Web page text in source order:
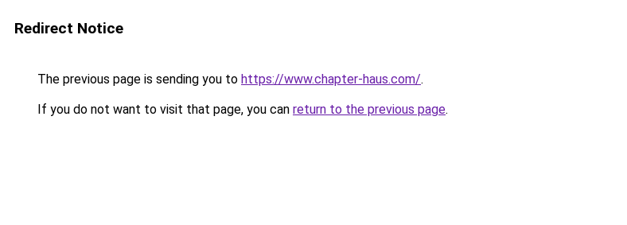
Redirect Notice
The previous page is sending you to https://www.chapter-haus.com/.
If you do not want to visit that page, you can return to the previous page.